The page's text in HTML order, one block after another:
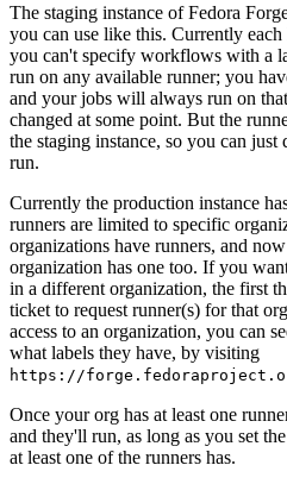
The staging instance of Fedora
you can use like this. Currently
you can't specify workflows with a
run on any available runner; you
and your jobs will always run on
changed at some point. But the
the staging instance, so you can
run.
Currently the production instance
runners are limited to specific
organizations have runners, and
organization has one too. If you
in a different organization, the first
ticket to request runner(s) for that
access to an organization, you can
what labels they have, by visiting
https://
Once your org has at least one
and they'll run, as long as you set the
at least one of the runners has.